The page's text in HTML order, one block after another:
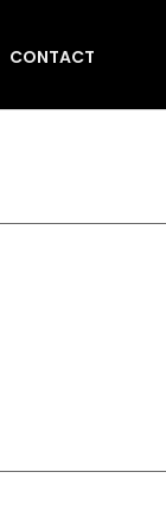
CONTACT